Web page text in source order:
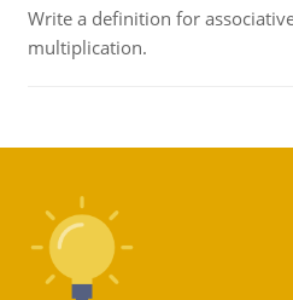
Write a definition for
multiplication.